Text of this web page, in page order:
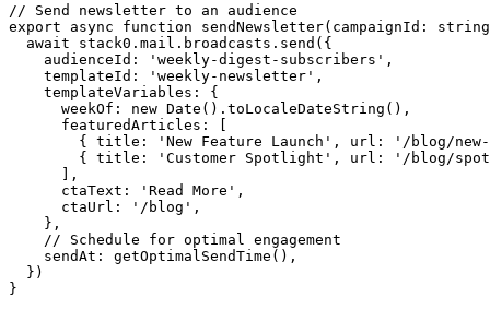
// Send newsletter to an audience
export
async function sendNewsletter( campaignId :
string
await
stack0 . mail . broadcasts . send ({
audienceId : 'weekly-digest-subscribers' ,
templateId : 'weekly-newsletter' ,
templateVariables :
{
weekOf : new Date () . toLocaleDateString (),
featuredArticles :
{
title : 'New Feature Launch' , url :
'/blog/
{
title : 'Customer Spotlight' , url :
'/blog/
],
ctaText : 'Read More' ,
ctaUrl : '/blog' ,
},
// Schedule for optimal engagement
sendAt : getOptimalSendTime (),
})
}